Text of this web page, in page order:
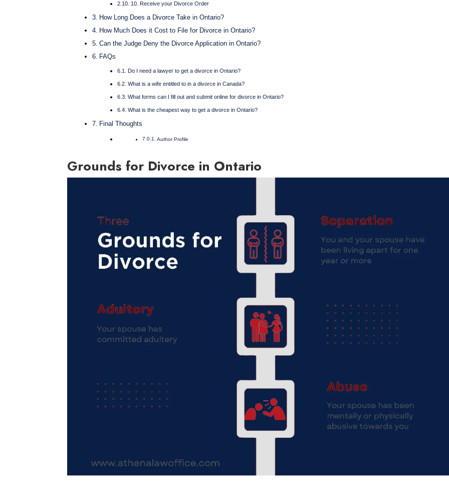
10. Receive your Divorce Order
How Long Does a Divorce Take in Ontario?
How Much Does it Cost to File for Divorce in Ontario?
Can the Judge Deny the Divorce Application in Ontario?
FAQs
Do I need a lawyer to get a divorce in Ontario?
What is a wife entitled to in a divorce in Canada?
What forms can I fill out and submit online for divorce in Ontario?
What is the cheapest way to get a divorce in Ontario?
Final Thoughts
Author Profile
Grounds for Divorce in Ontario